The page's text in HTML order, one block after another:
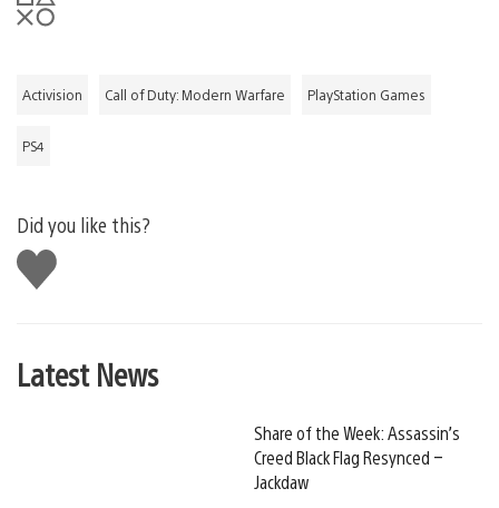
Activision Call of Duty: Modern Warfare PlayStation Games
PS4
Did you like this?
Like
this
Latest News
Share of the Week: Assassin’s
Creed Black Flag Resynced –
Jackdaw